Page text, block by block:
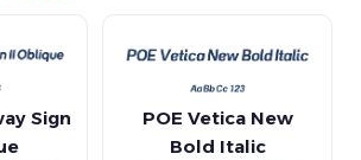
Sign
POE Vetica New
Bold Italic